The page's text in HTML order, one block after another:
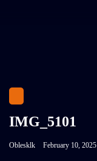
IMG_5101
Oblesklk February 10, 2025